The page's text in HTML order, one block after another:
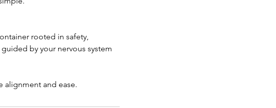
rooted in safety,
by your nervous system
alignment and ease.